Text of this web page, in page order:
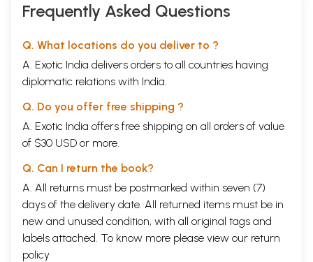
Frequently Asked Questions
Q. What locations do you deliver to ?
A. Exotic India delivers orders to all countries having
diplomatic relations with India.
Q. Do you offer free shipping ?
A. Exotic India offers free shipping on all orders of value
of $30 USD or more.
Q. Can I return the book?
A. All returns must be postmarked within seven (7)
days of the delivery date. All returned items must be in
new and unused condition, with all original tags and
labels attached. To know more please view our return
policy